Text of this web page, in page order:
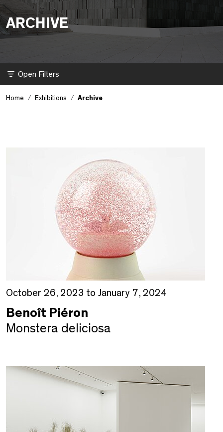
ARCHIVE
Filter
Home Exhibitions Archive
October 26, 2023 to January 7, 2024
Benoît Piéron
Monstera deliciosa